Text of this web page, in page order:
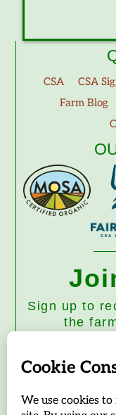
CSA CSA
Farm Blog
Sign up to
the